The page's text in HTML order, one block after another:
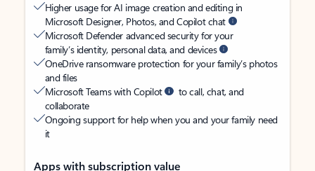
Higher usage for AI image creation and editing in
Microsoft Designer, Photos, and Copilot chat
Microsoft Defender advanced security for your
family’s identity, personal data, and devices
OneDrive ransomware protection for your family’s photos
and files
Microsoft Teams with Copilot
to call, chat, and
collaborate
Ongoing support for help when you and your family need
it
Apps with subscription value